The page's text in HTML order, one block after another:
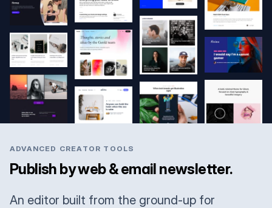
ADVANCED CREATOR TOOLS
Publish by web & email newsletter.
An editor built from the ground-up for